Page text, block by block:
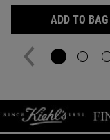
ADD TO BAG